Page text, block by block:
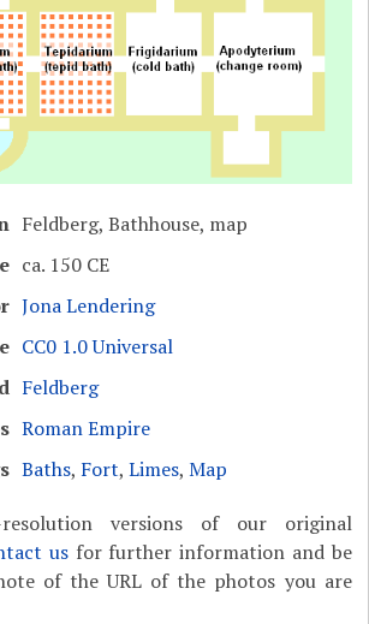
Feldberg, Bathhouse, map
ca. 150 CE
Jona Lendering
CC0 1.0 Universal
Feldberg
Roman Empire
Baths, Fort,Limes,Map
versions of our original
usfor further information and be
of the URL of the photos you are